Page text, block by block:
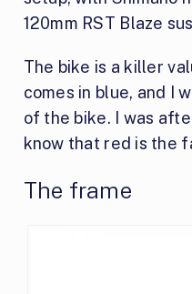
120mm RST Blaze
The bike is a killer
comes in blue, and I
of the bike. I was
know that red is the
The frame